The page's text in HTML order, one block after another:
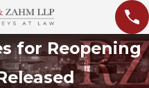
for Reopening